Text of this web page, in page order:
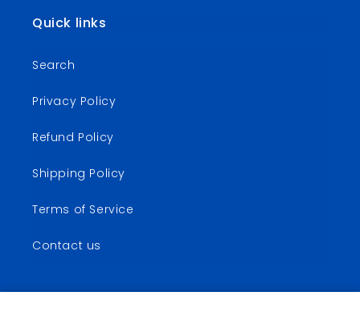
Quick links
Search
Privacy Policy
Refund Policy
Shipping Policy
Terms of Service
Contact us